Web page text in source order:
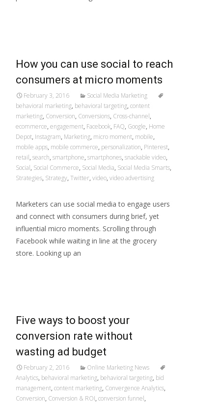
How you can use social to reach
consumers at micro moments
February 3, 2016
Social Media Marketing
behavioral marketing, behavioral targeting, content
marketing, Conversion, Conversions, Cross-channel,
ecommerce, engagement, Facebook, FAQ, Google, Home
Depot, Instagram, Marketing, micro moment, mobile,
mobile apps, mobile commerce, personalization, Pinterest,
retail, search, smartphone, smartphones, snackable video,
Social, Social Commerce, Social Media, Social Media Smarts,
Strategies, Strategy, Twitter, video, video advertising
Marketers can use social media to engage users
and connect with consumers during brief, yet
influential micro moments. Scrolling through
Facebook while waiting in line at the grocery
store. Looking up an
Five ways to boost your
conversion rate without
wasting ad budget
February 2, 2016
Online Marketing News
Analytics, behavioral marketing, behavioral targeting, bid
management, content marketing, Convergence Analytics,
Conversion, Conversion & ROI, conversion funnel,